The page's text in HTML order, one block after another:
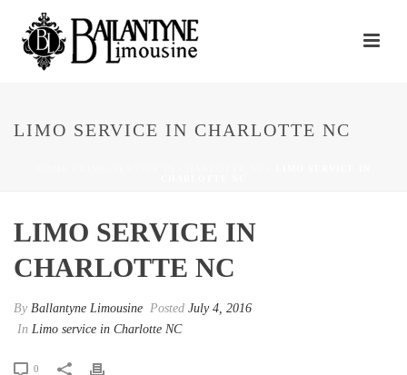
LIMO SERVICE IN CHARLOTTE NC
LIMO SERVICE IN
CHARLOTTE NC
By Ballantyne Limousine Posted July 4, 2016
In Limo service in Charlotte NC
0